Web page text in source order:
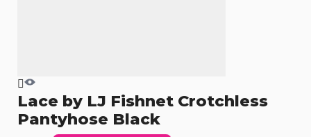
Lace by LJ Fishnet Crotchless
Pantyhose Black